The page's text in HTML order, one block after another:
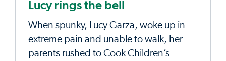
Lucy rings the bell
When spunky, Lucy Garza, woke up in
extreme pain and unable to walk, her
parents rushed to Cook Children’s